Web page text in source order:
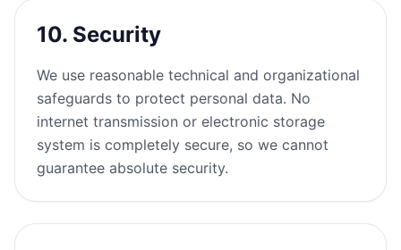
10. Security
We use reasonable technical and organizational
safeguards to protect personal data. No
internet transmission or electronic storage
system is completely secure, so we cannot
guarantee absolute security.